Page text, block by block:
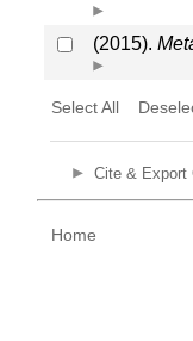
(2015).
Select All
Cite & Export
Home